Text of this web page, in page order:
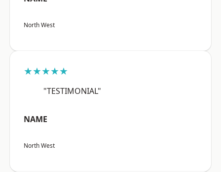
North West
★★★★★
"TESTIMONIAL"
NAME
North West